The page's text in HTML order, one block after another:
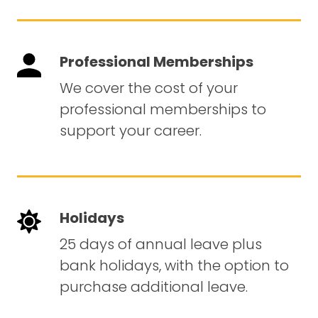
Professional Memberships
We cover the cost of your
professional memberships to
support your career.
Holidays
25 days of annual leave plus
bank holidays, with the option to
purchase additional leave.